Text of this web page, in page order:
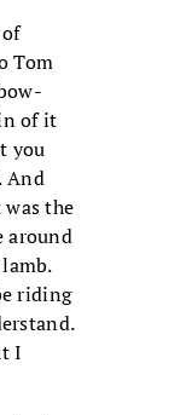
Tom
of it
you
And
the
around
riding
I